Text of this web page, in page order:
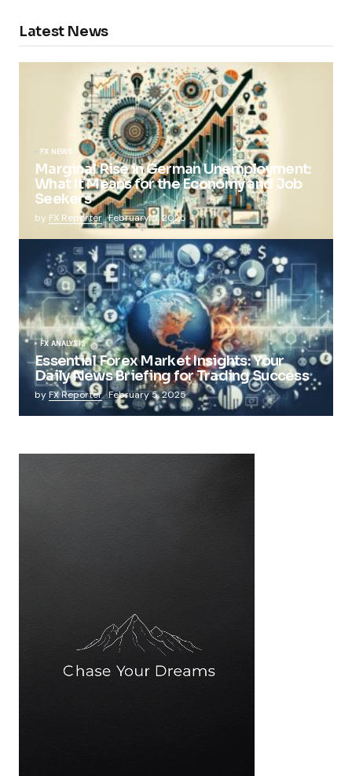
Latest News
FX NEWS
Marginal Rise in German Unemployment:
What It Means for the Economy and Job
Seekers
by FX Reporter February 5, 2025
FX ANALYSIS
Essential Forex Market Insights: Your
Daily News Briefing for Trading Success
by FX Reporter February 5, 2025